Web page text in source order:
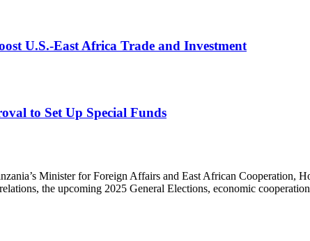
U.S.-East Africa Trade and Investment
to Set Up Special Funds
Minister for Foreign Affairs and East African Cooperation,
the upcoming 2025 General Elections, economic